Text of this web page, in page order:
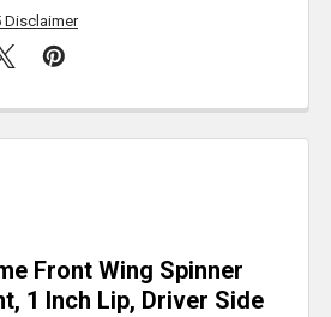
Disclaimer
Front Wing Spinner
1 Inch Lip, Driver Side